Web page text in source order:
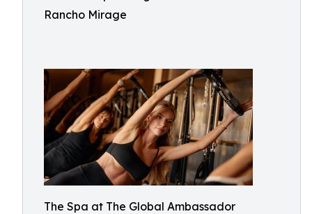
Rancho Mirage
The Spa at The Global Ambassador